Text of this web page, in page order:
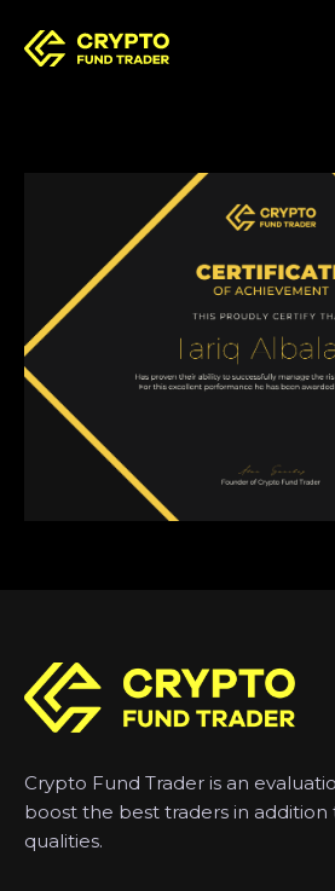
Crypto Fund Trader is an
boost the best traders in
qualities.